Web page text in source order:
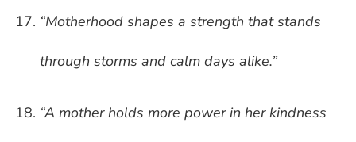
“Motherhood shapes a strength that stands
through storms and calm days alike.”
“A mother holds more power in her kindness